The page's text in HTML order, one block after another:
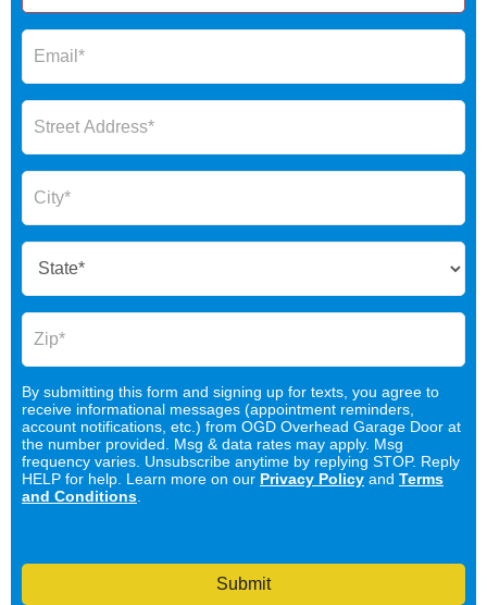
By submitting this form and signing up for texts, you agree to
receive informational messages (appointment reminders,
account notifications, etc.) from OGD Overhead Garage Door at
the number provided. Msg & data rates may apply. Msg
frequency varies. Unsubscribe anytime by replying STOP. Reply
HELP for help. Learn more on our Privacy Policy and Terms
and Conditions
Submit